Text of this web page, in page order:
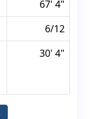
67' 4"
6/12
30' 4"